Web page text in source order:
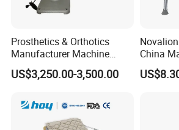
Prosthetics & Orthotics
Manufacturer Machine
Artificial Limb Polisher
Prosthetic Equipment
US$3,250.00-3,500.00
China
Stool,